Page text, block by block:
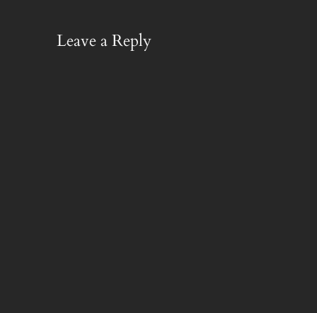
Leave a Reply